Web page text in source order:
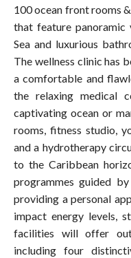
100 ocean front rooms
that feature panoramic
Sea and luxurious
The wellness clinic has
a comfortable and
the relaxing medical
captivating ocean or
rooms, fitness studio,
and a hydrotherapy
to the Caribbean
programmes guided
providing a personal
impact energy levels,
facilities will offer
including four